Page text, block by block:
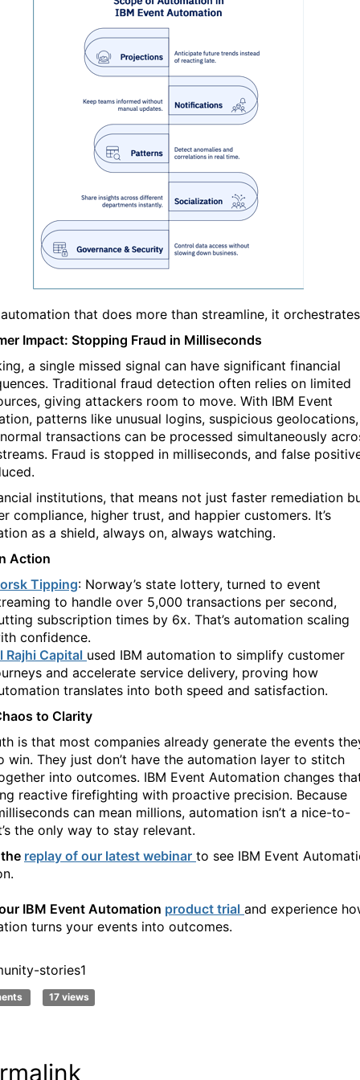
that does more than streamline, it
Impact: Stopping Fraud in Milliseconds
a single missed signal can have significant financial
Traditional fraud detection often relies on limited
giving attackers room to move. With IBM Event
patterns like unusual logins, suspicious geolocations,
transactions can be processed simultaneously
Fraud is stopped in milliseconds, and false
institutions, that means not just faster remediation
compliance, higher trust, and happier customers. It’s
as a shield, always on, always watching.
Action
Tipping: Norway’s state lottery, turned to event
to handle over 5,000 transactions per second,
subscription times by 6x. That’s automation scaling
confidence.
Rajhi Capital used IBM automation to simplify customer
and accelerate service delivery, proving how
translates into both speed and satisfaction.
to Clarity
is that most companies already generate the events
win. They just don’t have the automation layer to stitch
into outcomes. IBM Event Automation changes
reactive firefighting with proactive precision. Because
can mean millions, automation isn’t a nice-to-
the only way to stay relevant.
replay of our latest webinar to see IBM Event
IBM Event Automation product trial and experience
turns your events into outcomes.
stories1
17 views